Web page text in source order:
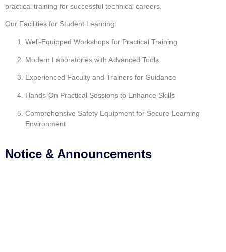
practical training for successful technical careers.
Our Facilities for Student Learning:
Well-Equipped Workshops for Practical Training
Modern Laboratories with Advanced Tools
Experienced Faculty and Trainers for Guidance
Hands-On Practical Sessions to Enhance Skills
Comprehensive Safety Equipment for Secure Learning
Environment
Notice & Announcements